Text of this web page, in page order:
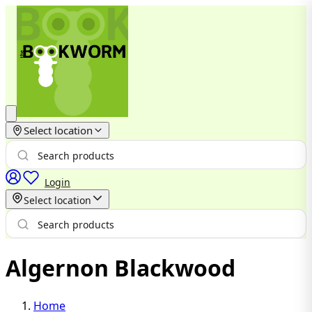
Select location
Login
Select location
Algernon Blackwood
Home